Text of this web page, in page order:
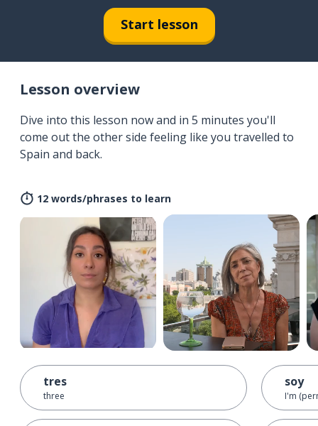
Start lesson
Lesson overview
Dive into this lesson now and in 5 minutes you'll
come out the other side feeling like you travelled to
Spain and back.
12 words/phrases to learn
tres
three
soy
I'm